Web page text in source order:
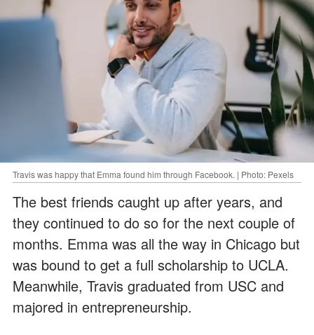
Travis was happy that Emma found him through Facebook. | Photo: Pexels
The best friends caught up after years, and
they continued to do so for the next couple of
months. Emma was all the way in Chicago but
was bound to get a full scholarship to UCLA.
Meanwhile, Travis graduated from USC and
majored in entrepreneurship.